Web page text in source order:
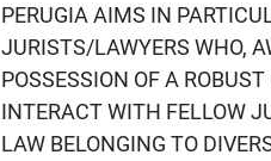
PERUGIA AIMS IN
JURISTS/LAWYERS WHO,
POSSESSION OF A
INTERACT WITH FELLOW
LAW BELONGING TO